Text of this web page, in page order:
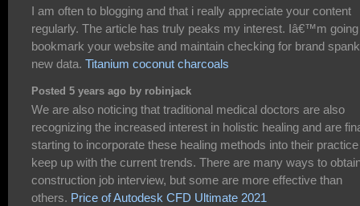
I am often to blogging and that i really appreciate your content
regularly. The article has truly peaks my interest. Iâ€™m
bookmark your website and maintain checking for brand
new data. Titanium coconut charcoals
Posted 5 years ago by robinjack
We are also noticing that traditional medical doctors are also
recognizing the increased interest in holistic healing and are
starting to incorporate these healing methods into their
keep up with the current trends. There are many ways to
construction job interview, but some are more effective than
others. Price of Autodesk CFD Ultimate 2021